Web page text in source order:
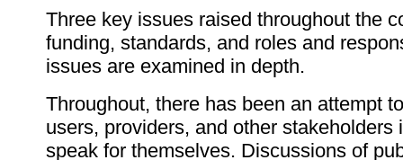
Three key issues raised throughout the
funding, standards, and roles and
issues are examined in depth.
Throughout, there has been an attempt
users, providers, and other stakeholders
speak for themselves. Discussions of